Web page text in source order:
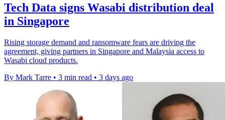
Tech Data signs Wasabi distribution deal
in Singapore
Rising storage demand and ransomware fears are driving the
agreement, giving partners in Singapore and Malaysia access to
Wasabi cloud products.
By Mark Tarre • 3 min read • 3 days ago